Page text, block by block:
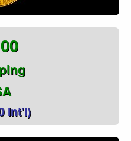
Int'l)